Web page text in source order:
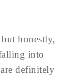
honestly,
into
definitely